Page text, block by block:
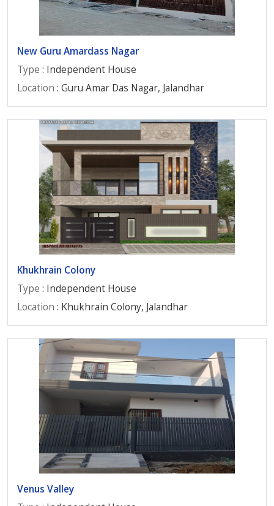
New Guru Amardass Nagar
Type : Independent House
Location : Guru Amar Das Nagar, Jalandhar
Khukhrain Colony
Type : Independent House
Location : Khukhrain Colony, Jalandhar
Venus Valley